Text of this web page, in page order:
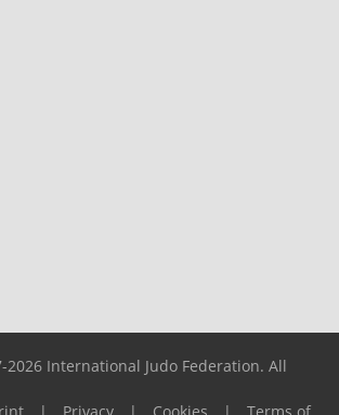
International Judo Federation. All